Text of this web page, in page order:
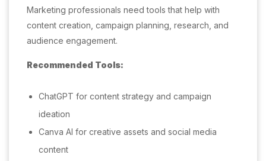
Marketing professionals need tools that help with
content creation, campaign planning, research, and
audience engagement.
Recommended Tools:
ChatGPT for content strategy and campaign
ideation
Canva AI for creative assets and social media
content